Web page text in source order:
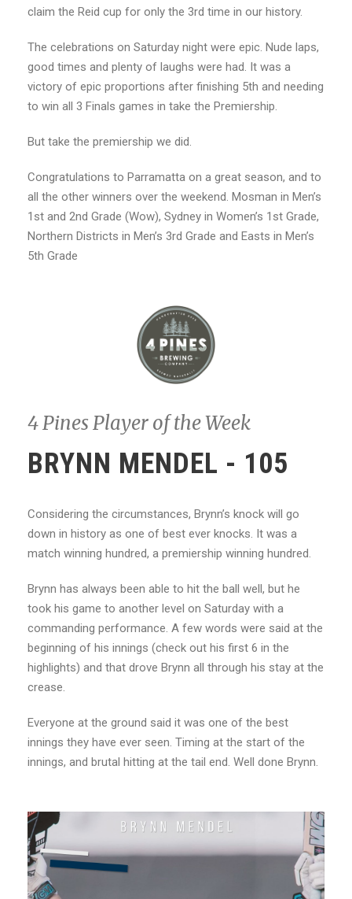
claim the Reid cup for only the 3rd time in our history.
The celebrations on Saturday night were epic. Nude laps,
good times and plenty of laughs were had. It was a
victory of epic proportions after finishing 5th and needing
to win all 3 Finals games in take the Premiership.
But take the premiership we did.
Congratulations to Parramatta on a great season, and to
all the other winners over the weekend. Mosman in Men’s
1st and 2nd Grade (Wow), Sydney in Women’s 1st Grade,
Northern Districts in Men’s 3rd Grade and Easts in Men’s
5th Grade
4 Pines Player of the Week
BRYNN MENDEL - 105
Considering the circumstances, Brynn’s knock will go
down in history as one of best ever knocks. It was a
match winning hundred, a premiership winning hundred.
Brynn has always been able to hit the ball well, but he
took his game to another level on Saturday with a
commanding performance. A few words were said at the
beginning of his innings (check out his first 6 in the
highlights) and that drove Brynn all through his stay at the
crease.
Everyone at the ground said it was one of the best
innings they have ever seen. Timing at the start of the
innings, and brutal hitting at the tail end. Well done Brynn.